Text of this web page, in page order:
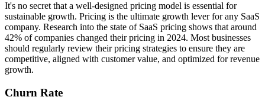
It's no secret that a well-designed pricing model is essential for
sustainable growth. Pricing is the ultimate growth lever for any SaaS
company. Research into the state of SaaS pricing shows that around
42% of companies changed their pricing in 2024. Most businesses
should regularly review their pricing strategies to ensure they are
competitive, aligned with customer value, and optimized for revenue
growth.
Churn Rate